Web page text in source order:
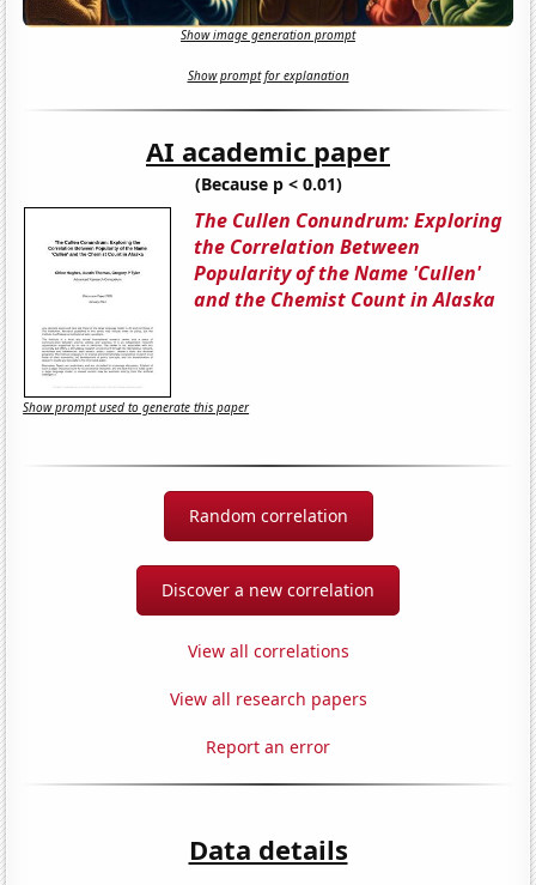
Show image generation prompt
Show prompt for explanation
AI academic paper
(Because p < 0.01)
The Cullen Conundrum: Exploring
the Correlation Between
Popularity of the Name 'Cullen'
and the Chemist Count in Alaska
Show prompt used to generate this paper
Random correlation
Discover a new correlation
View all correlations
View all research papers
Report an error
Data details